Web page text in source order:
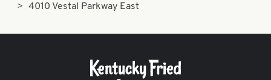
4010 Vestal Parkway East